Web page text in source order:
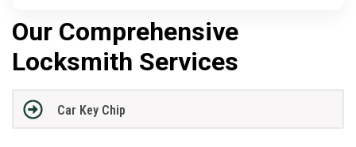
Our Comprehensive
Locksmith Services
Car Key Chip